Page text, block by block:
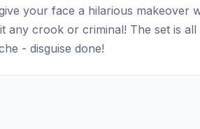
your face a hilarious makeover
crook or criminal! The set is all
- disguise done!